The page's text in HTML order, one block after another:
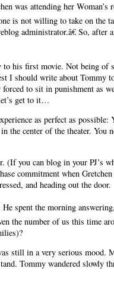
was attending her
is not willing to take on the
administrator.â€ So, after
his first movie. Not being of
I should write about
to sit in punishment as
get to it…
as perfect as
the center of the theater. You
(If you can blog in your
commitment when
and heading out the door.
spent the morning
the number of us this time
still in a very serious mood.
Tommy wandered slowly